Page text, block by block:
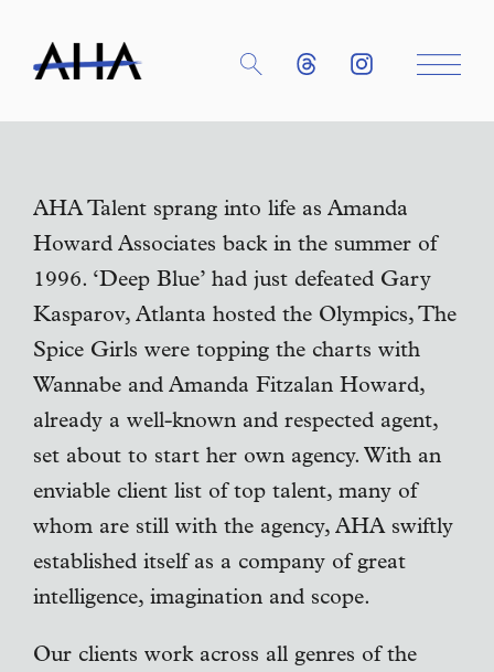
AHA Talent sprang into life as Amanda
Howard Associates back in the summer of
1996. ‘Deep Blue’ had just defeated Gary
Kasparov, Atlanta hosted the Olympics, The
Spice Girls were topping the charts with
Wannabe and Amanda Fitzalan Howard,
already a well-known and respected agent,
set about to start her own agency. With an
enviable client list of top talent, many of
whom are still with the agency, AHA swiftly
established itself as a company of great
intelligence, imagination and scope.
Our clients work across all genres of the